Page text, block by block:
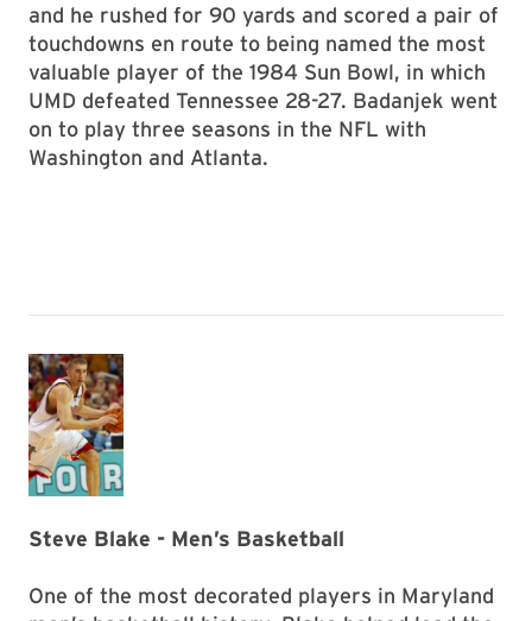
and he rushed for 90 yards and scored a pair of
touchdowns en route to being named the most
valuable player of the 1984 Sun Bowl, in which
UMD defeated Tennessee 28-27. Badanjek went
on to play three seasons in the NFL with
Washington and Atlanta.
Steve Blake - Men’s Basketball
One of the most decorated players in Maryland